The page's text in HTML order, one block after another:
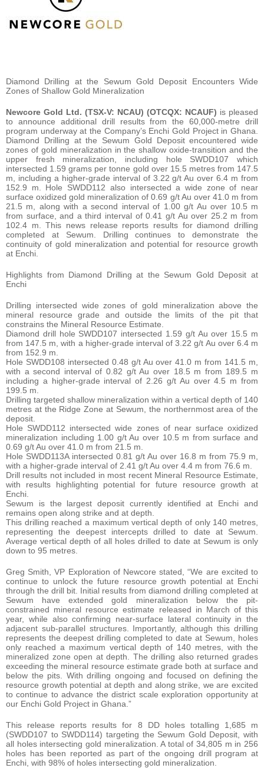
Diamond Drilling at the Sewum Gold Deposit Encounters Wide
Zones of Shallow Gold Mineralization
Newcore Gold Ltd. (TSX-V: NCAU) (OTCQX: NCAUF) is pleased
to announce additional drill results from the 60,000-metre drill
program underway at the Company’s Enchi Gold Project in Ghana.
Diamond Drilling at the Sewum Gold Deposit encountered wide
zones of gold mineralization in the shallow oxide-transition and the
upper fresh mineralization, including hole SWDD107 which
intersected 1.59 grams per tonne gold over 15.5 metres from 147.5
m, including a higher-grade interval of 3.22 g/t Au over 6.4 m from
152.9 m. Hole SWDD112 also intersected a wide zone of near
surface oxidized gold mineralization of 0.69 g/t Au over 41.0 m from
21.5 m, along with a second interval of 1.00 g/t Au over 10.5 m
from surface, and a third interval of 0.41 g/t Au over 25.2 m from
102.4 m. This news release reports results for diamond drilling
completed at Sewum. Drilling continues to demonstrate the
continuity of gold mineralization and potential for resource growth
at Enchi.
Highlights from Diamond Drilling at the Sewum Gold Deposit at
Enchi
Drilling intersected wide zones of gold mineralization above the
mineral resource grade and outside the limits of the pit that
constrains the Mineral Resource Estimate.
Diamond drill hole SWDD107 intersected 1.59 g/t Au over 15.5 m
from 147.5 m, with a higher-grade interval of 3.22 g/t Au over 6.4 m
from 152.9 m.
Hole SWDD108 intersected 0.48 g/t Au over 41.0 m from 141.5 m,
with a second interval of 0.82 g/t Au over 18.5 m from 189.5 m
including a higher-grade interval of 2.26 g/t Au over 4.5 m from
199.5 m.
Drilling targeted shallow mineralization within a vertical depth of 140
metres at the Ridge Zone at Sewum, the northernmost area of the
deposit.
Hole SWDD112 intersected wide zones of near surface oxidized
mineralization including 1.00 g/t Au over 10.5 m from surface and
0.69 g/t Au over 41.0 m from 21.5 m.
Hole SWDD113A intersected 0.81 g/t Au over 16.8 m from 75.9 m,
with a higher-grade interval of 2.41 g/t Au over 4.4 m from 76.6 m.
Drill results not included in most recent Mineral Resource Estimate,
with results highlighting potential for future resource growth at
Enchi.
Sewum is the largest deposit currently identified at Enchi and
remains open along strike and at depth.
This drilling reached a maximum vertical depth of only 140 metres,
representing the deepest intercepts drilled to date at Sewum.
Average vertical depth of all holes drilled to date at Sewum is only
down to 95 metres.
Greg Smith, VP Exploration of Newcore stated, “We are excited to
continue to unlock the future resource growth potential at Enchi
through the drill bit. Initial results from diamond drilling completed at
Sewum have extended gold mineralization below the pit-
constrained mineral resource estimate released in March of this
year, while also confirming near-surface lateral continuity in the
adjacent sub-parallel structures. Importantly, although this drilling
represents the deepest drilling completed to date at Sewum, holes
only reached a maximum vertical depth of 140 metres, with the
mineralized zone open at depth. The drilling also returned grades
exceeding the mineral resource estimate grade both at surface and
below the pits. With drilling ongoing and focused on defining the
resource growth potential at depth and along strike, we are excited
to continue to advance the district scale exploration opportunity at
our Enchi Gold Project in Ghana.”
This release reports results for 8 DD holes totalling 1,685 m
(SWDD107 to SWDD114) targeting the Sewum Gold Deposit, with
all holes intersecting gold mineralization. A total of 34,805 m in 256
holes has been reported as part of the ongoing drill program at
Enchi, with 98% of holes intersecting gold mineralization.